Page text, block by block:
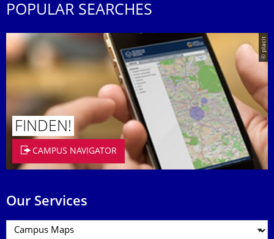
POPULAR SEARCHES
© placit
FINDEN!
CAMPUS NAVIGATOR
Our Services